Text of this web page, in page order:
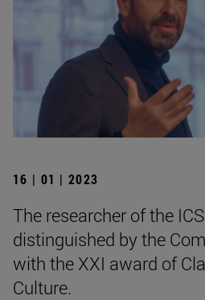
16 | 01 | 2023
The researcher of the
distinguished by the
with the XXI award of
Culture.